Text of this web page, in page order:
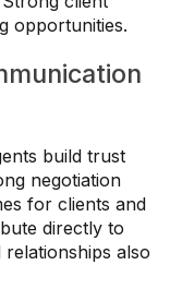
opportunities.
build trust
negotiation
for clients and
directly to
also